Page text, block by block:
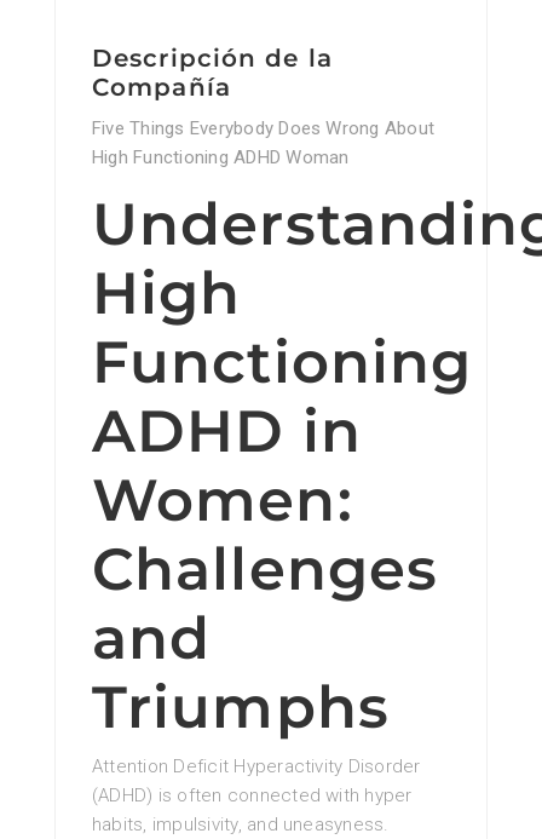
Descripción de la
Compañía
Five Things Everybody Does Wrong About
High Functioning ADHD Woman
High
Functioning
ADHD in
Women:
Challenges
and
Triumphs
Attention Deficit Hyperactivity Disorder
(ADHD) is often connected with hyper
habits, impulsivity, and uneasyness.